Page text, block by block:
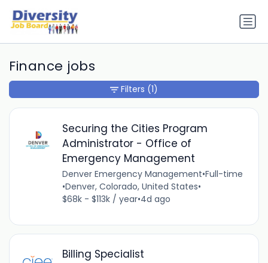
Finance jobs
Securing the Cities Program
Administrator - Office of
Emergency Management
Denver Emergency Management•Full-time
•Denver, Colorado, United States•
$68k - $113k / year•4d ago
Billing Specialist
Filters (1)